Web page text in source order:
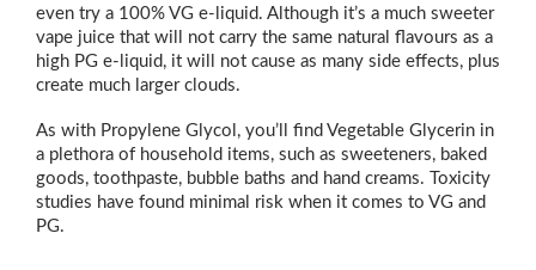
even try a 100% VG e-liquid. Although it’s a much sweeter
vape juice that will not carry the same natural flavours as a
high PG e-liquid, it will not cause as many side effects, plus
create much larger clouds.
As with Propylene Glycol, you’ll find Vegetable Glycerin in
a plethora of household items, such as sweeteners, baked
goods, toothpaste, bubble baths and hand creams. Toxicity
studies have found minimal risk when it comes to VG and
PG.